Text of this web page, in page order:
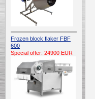
Frozen block flaker FBF
600
Special offer: 24900 EUR